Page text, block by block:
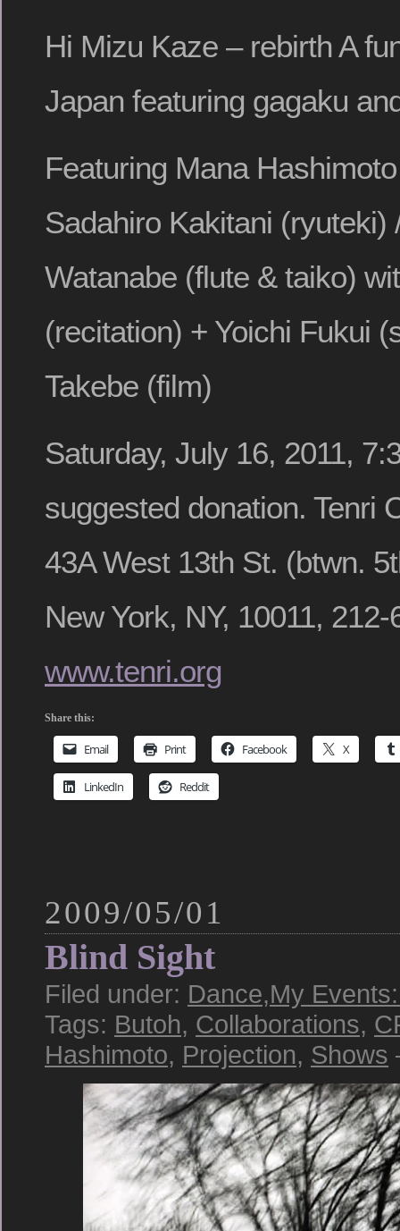
Hi Mizu Kaze – rebirth A
Japan featuring gagaku
Featuring Mana
Sadahiro Kakitani (ryuteki)
Watanabe (flute & taiko)
(recitation) + Yoichi Fukui
Takebe (film)
Saturday, July 16, 2011,
suggested donation. Tenri
43A West 13th St. (btwn.
New York, NY, 10011,
www.tenri.org
Share this:
Email Print Facebook X
LinkedIn Reddit
2009/05/01
Blind Sight
Filed under: Dance,My
Tags: Butoh, Collaborations,
Hashimoto, Projection, Shows